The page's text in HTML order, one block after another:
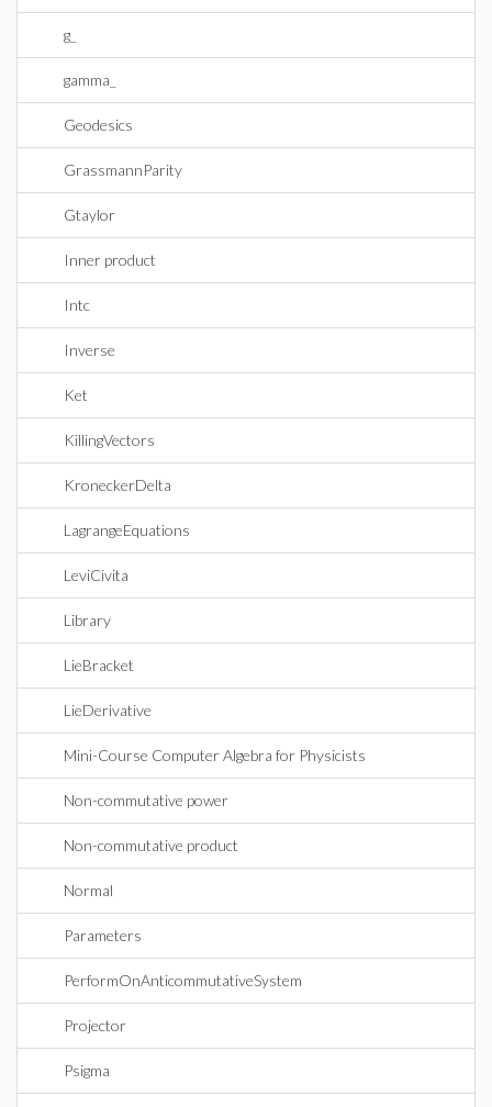
g_
gamma_
Geodesics
GrassmannParity
Gtaylor
Inner product
Intc
Inverse
Ket
KillingVectors
KroneckerDelta
LagrangeEquations
LeviCivita
Library
LieBracket
LieDerivative
Mini-Course Computer Algebra for Physicists
Non-commutative power
Non-commutative product
Normal
Parameters
PerformOnAnticommutativeSystem
Projector
Psigma